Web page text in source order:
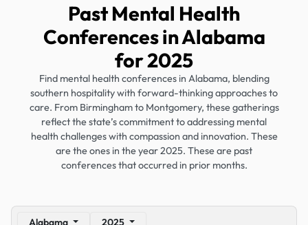
Past Mental Health
Conferences in Alabama
for 2025
Find mental health conferences in Alabama, blending
southern hospitality with forward-thinking approaches to
care. From Birmingham to Montgomery, these gatherings
reflect the state’s commitment to addressing mental
health challenges with compassion and innovation. These
are the ones in the year 2025. These are past
conferences that occurred in prior months.
Alabama
2025